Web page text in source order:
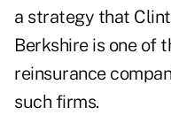
a strategy that
Berkshire is one of
reinsurance
such firms.